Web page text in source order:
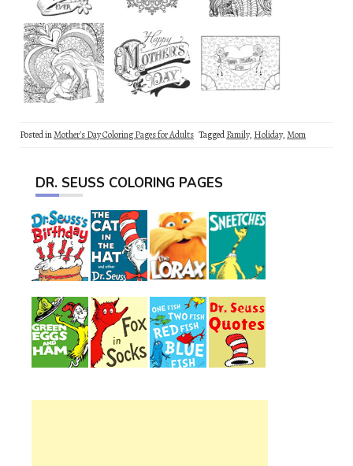
Posted inMother's Day Coloring Pages for Adults TaggedFamily, Holiday,Mom
DR. SEUSS COLORING PAGES